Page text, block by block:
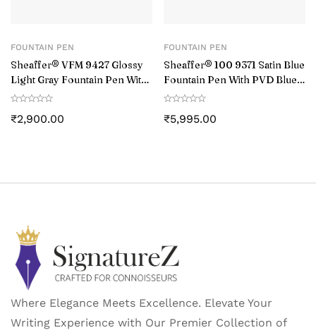
FOUNTAIN PEN
Sheaffer® VFM 9427 Glossy
Light Gray Fountain Pen With
PVD Gold-Tone Trim –
₹2,900.00
FOUNTAIN PEN
Sheaffer® 100 9371 Satin Blue
Fountain Pen With PVD Blue
Trim – Medium
₹5,995.00
Where Elegance Meets Excellence. Elevate Your
Writing Experience with Our Premier Collection of